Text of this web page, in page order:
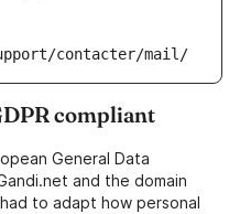
contacter/mail/
compliant
General Data
and the domain
to adapt how personal